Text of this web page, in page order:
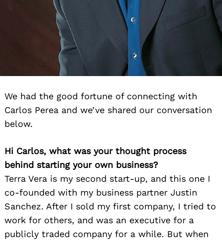
We had the good fortune of connecting with
Carlos Perea and we’ve shared our conversation
below.
Hi Carlos, what was your thought process
behind starting your own business?
Terra Vera is my second start-up, and this one I
co-founded with my business partner Justin
Sanchez. After I sold my first company, I tried to
work for others, and was an executive for a
publicly traded company for a while. But when